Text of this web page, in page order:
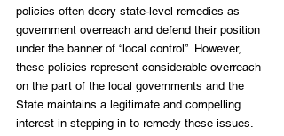
policies often decry state-level remedies as
government overreach and defend their position
under the banner of “local control”. However,
these policies represent considerable overreach
on the part of the local governments and the
State maintains a legitimate and compelling
interest in stepping in to remedy these issues.